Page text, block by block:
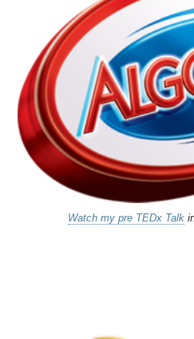
Watch my pre TEDx Talk